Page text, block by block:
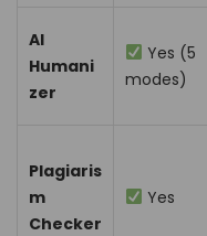
AI
Humani
zer
Yes (5
modes)
Plagiaris
m
Checker
Yes